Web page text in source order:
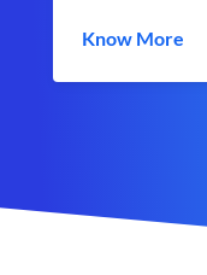
Know More